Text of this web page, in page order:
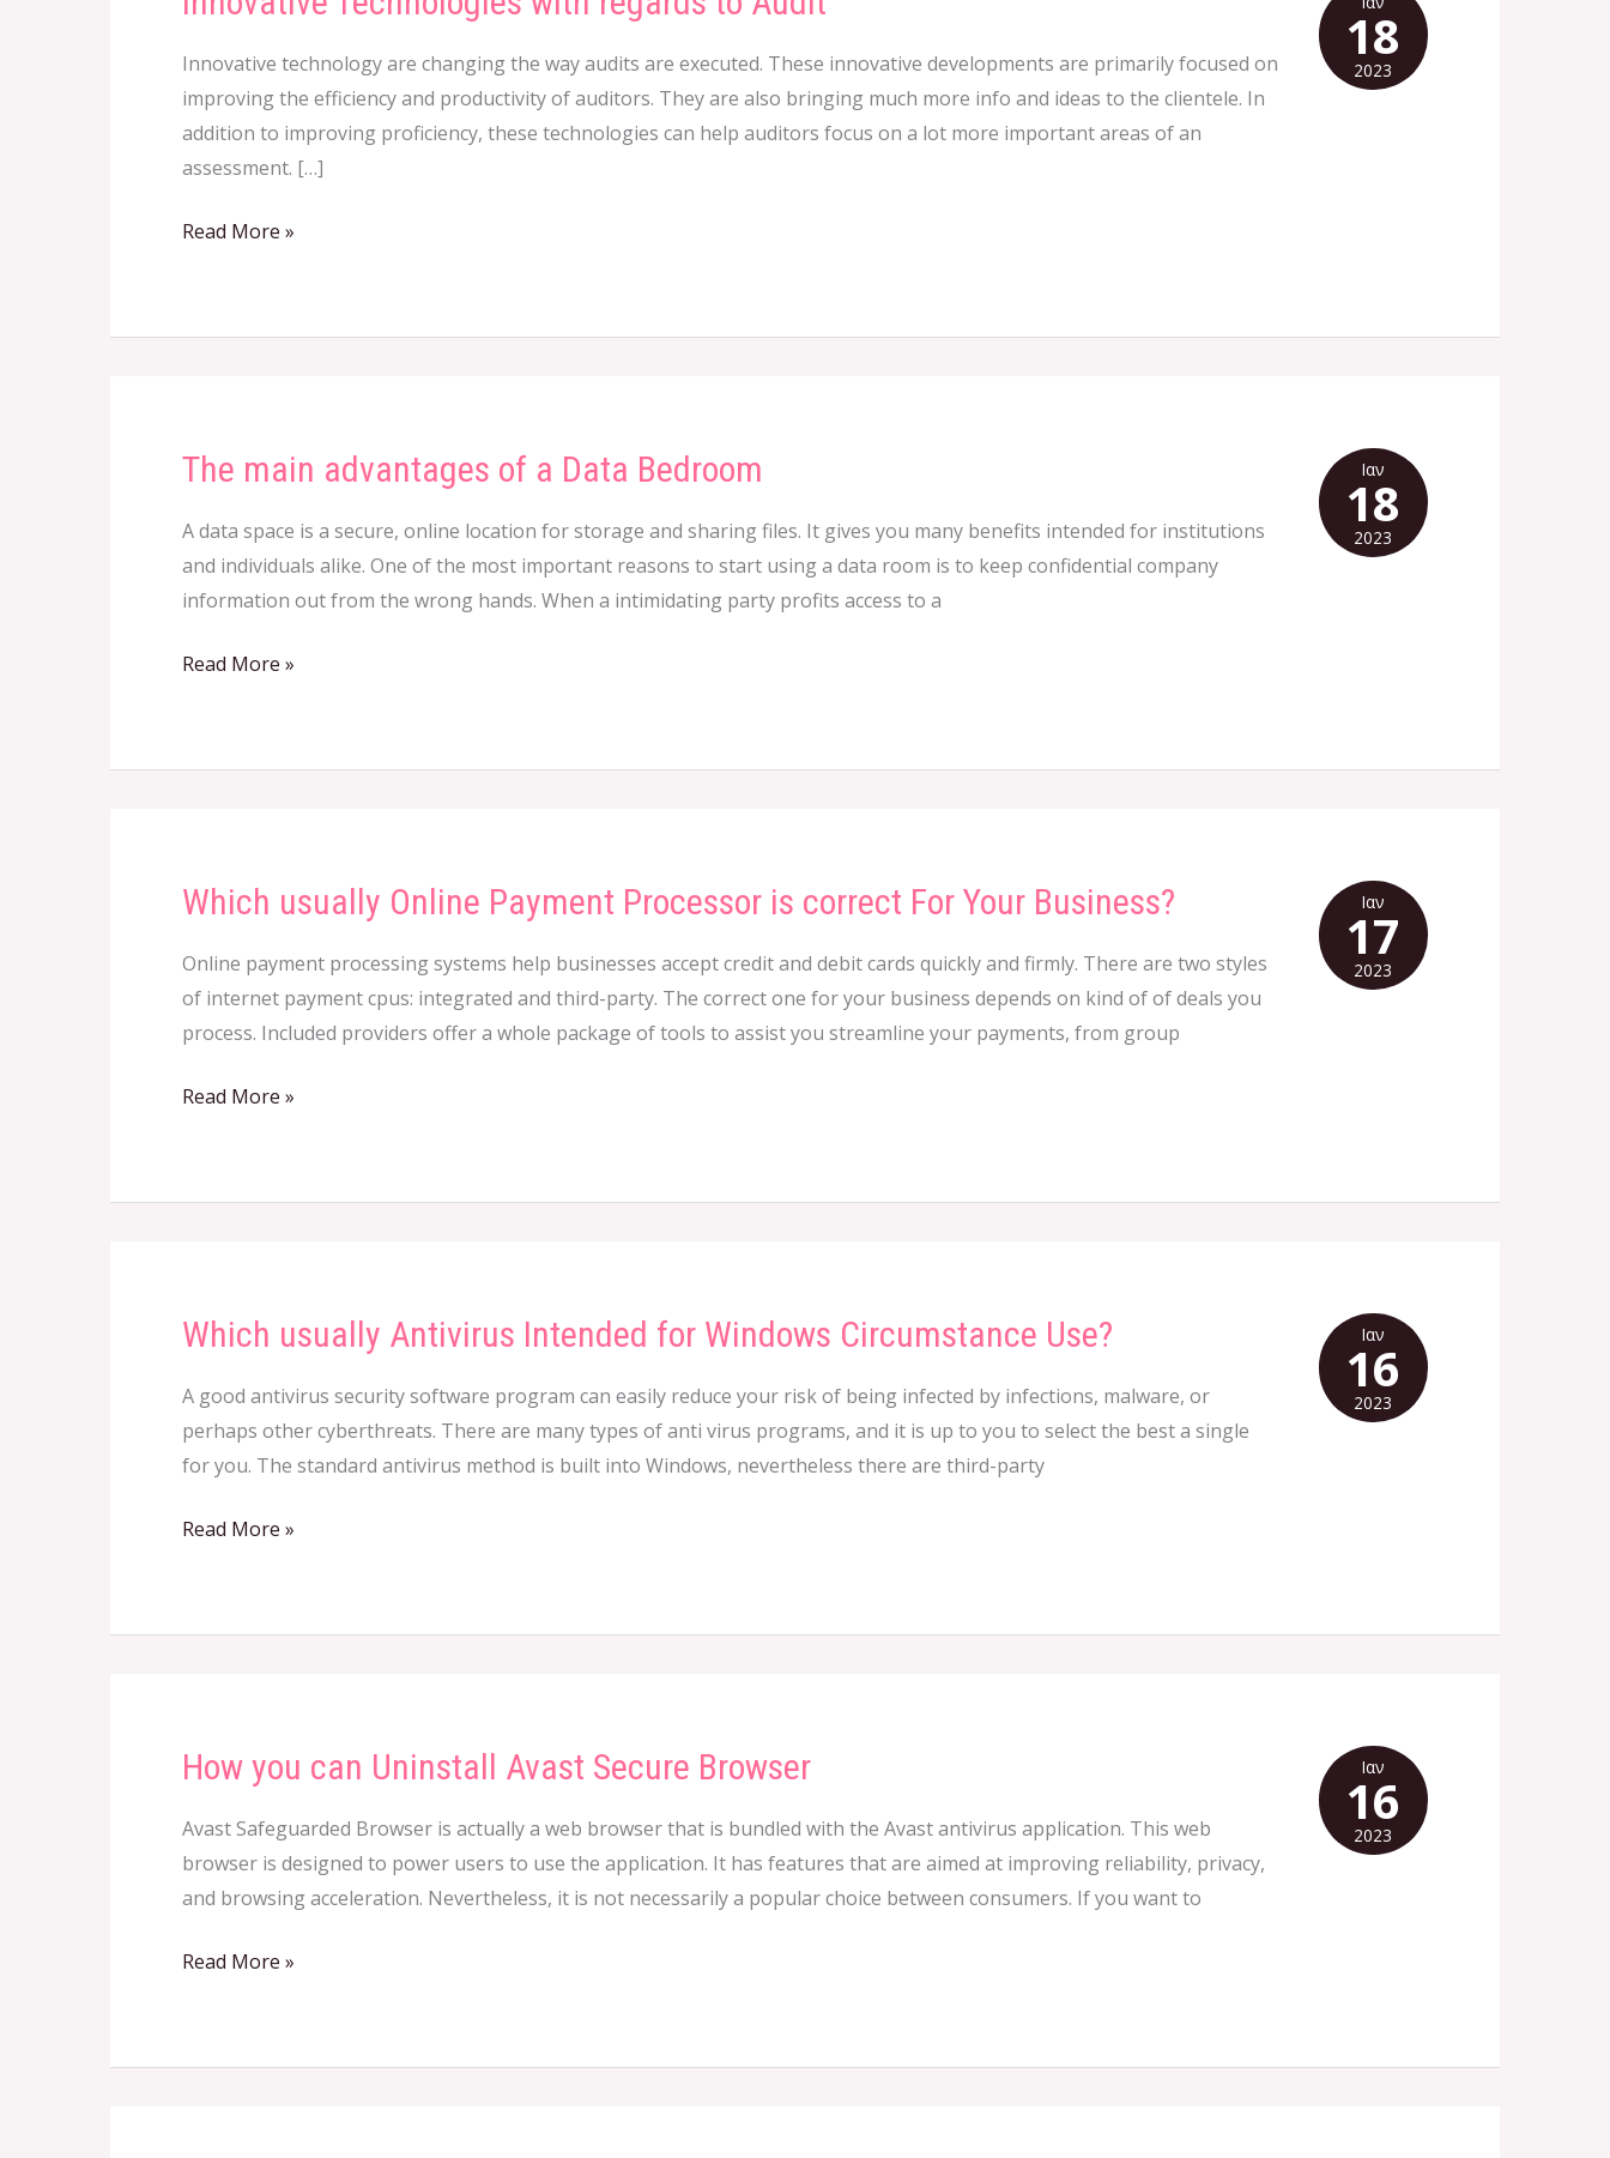
Innovative technology are changing the way audits are executed. These innovative developments are primarily focused on
improving the efficiency and productivity of auditors. They are also bringing much more info and ideas to the clientele. In
addition to improving proficiency, these technologies can help auditors focus on a lot more important areas of an
assessment. […]
with
regards
to
Audit
Read More »
18
2023
The main advantages of a Data Bedroom
A data space is a secure, online location for storage and sharing files. It gives you many benefits intended for institutions
and individuals alike. One of the most important reasons to start using a data room is to keep confidential company
information out from the wrong hands. When a intimidating party profits access to a
The
advantages
of
a
Bedroom
Read More »
Ιαν
18
2023
Which usually Online Payment Processor is correct For Your Business?
Online payment processing systems help businesses accept credit and debit cards quickly and firmly. There are two styles
of internet payment cpus: integrated and third-party. The correct one for your business depends on kind of of deals you
process. Included providers offer a whole package of tools to assist you streamline your payments, from group
Which
Online
Payment
Processor
correct
Business?
Read More »
Ιαν
17
2023
Which usually Antivirus Intended for Windows Circumstance Use?
A good antivirus security software program can easily reduce your risk of being infected by infections, malware, or
perhaps other cyberthreats. There are many types of anti virus programs, and it is up to you to select the best a single
for you. The standard antivirus method is built into Windows, nevertheless there are third-party
Which
Antivirus
Intended
for
Circumstance
Read More »
Ιαν
16
2023
How you can Uninstall Avast Secure Browser
Avast Safeguarded Browser is actually a web browser that is bundled with the Avast antivirus application. This web
browser is designed to power users to use the application. It has features that are aimed at improving reliability, privacy,
and browsing acceleration. Nevertheless, it is not necessarily a popular choice between consumers. If you want to
How
can
Uninstall
Avast
Browser
Read More »
Ιαν
16
2023